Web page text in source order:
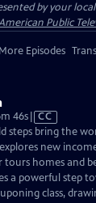
by your
Public
More Episodes
46sVideo
has
Closed
Captions
CC
steps bring the
new
tours homes and
a powerful step
class,